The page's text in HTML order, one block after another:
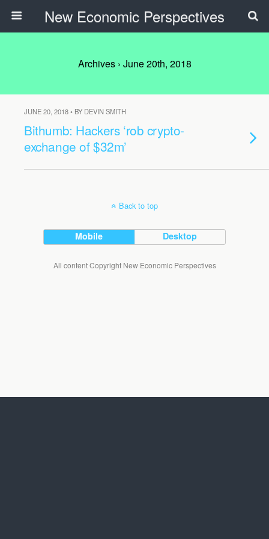
New Economic Perspectives
Archives › June 20th, 2018
JUNE 20, 2018 • BY DEVIN SMITH
Bithumb: Hackers ‘rob crypto-
exchange of $32m’
Back to top
Mobile Desktop
All content Copyright New Economic Perspectives